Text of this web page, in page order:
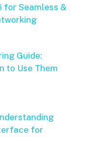
for Seamless &
Guide:
to Use Them
for